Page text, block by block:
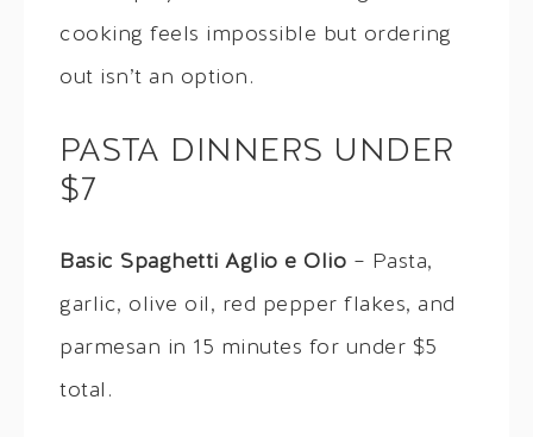
cooking feels impossible but ordering
out isn’t an option.
PASTA DINNERS UNDER
$7
Basic Spaghetti Aglio e Olio – Pasta,
garlic, olive oil, red pepper flakes, and
parmesan in 15 minutes for under $5
total.